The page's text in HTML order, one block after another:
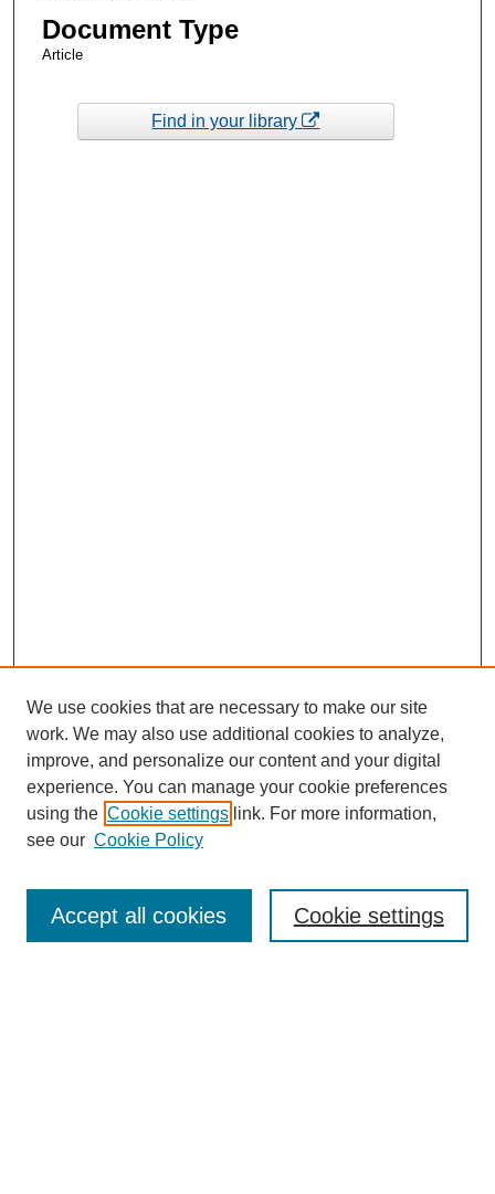
Document Type
Article
Find in your library
Enter search terms:
We use cookies that are necessary to make our site
work. We may also use additional cookies to analyze,
improve, and personalize our content and your digital
experience. You can manage your cookie preferences
using the Cookie settings link. For more information,
see our Cookie Policy
Cookie settings
Accept all cookies